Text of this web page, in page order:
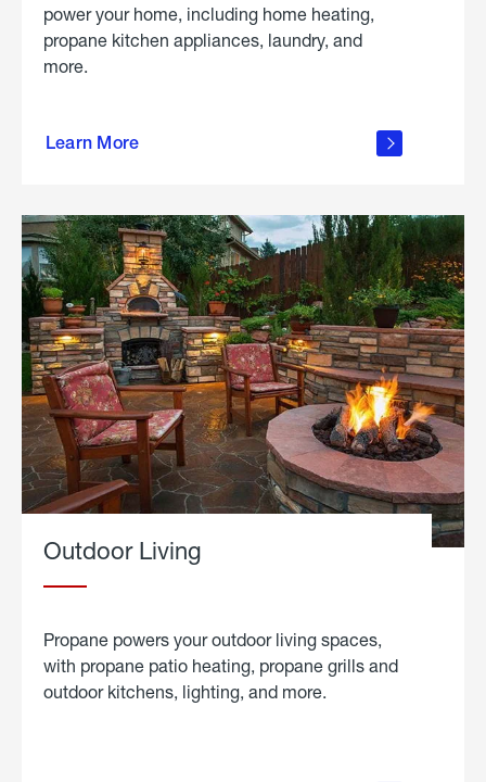
power your home, including home heating,
propane kitchen appliances, laundry, and
more.
Learn More
propane
in the
Outdoor Living
Propane powers your outdoor living spaces,
with propane patio heating, propane grills and
outdoor kitchens, lighting, and more.